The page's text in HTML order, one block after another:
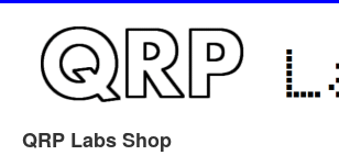
QRP Labs Shop